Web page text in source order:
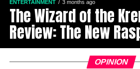
ENTERTAINMENT 3 months ago
The Wizard of the
Review: The New
OPINION